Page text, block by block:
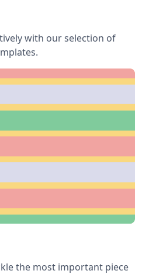
with our selection of
the most important piece